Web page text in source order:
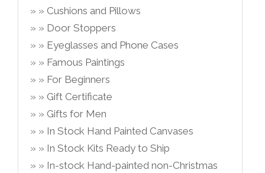
Cushions and Pillows
Door Stoppers
Eyeglasses and Phone Cases
Famous Paintings
For Beginners
Gift Certificate
Gifts for Men
In Stock Hand Painted Canvases
In Stock Kits Ready to Ship
In-stock Hand-painted non-Christmas